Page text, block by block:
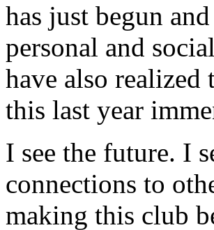
has just begun
personal and
have also
this last year
I see the future. I
connections to
making this club